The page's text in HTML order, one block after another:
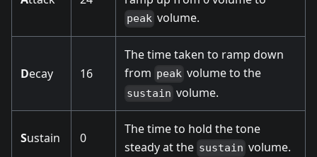
peak volume.
Decay 16
The time taken to ramp down
from peak volume to the
sustain volume.
Sustain 0
The time to hold the tone
steady at the sustain volume.